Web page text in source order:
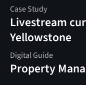
Case Study
Livestream
Yellowstone
Digital Guide
Property